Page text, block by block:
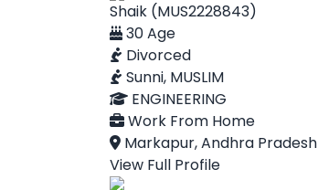
Shaik (MUS2228843)
30 Age
Divorced
Sunni, MUSLIM
ENGINEERING
Work From Home
Markapur, Andhra Pradesh
View Full Profile